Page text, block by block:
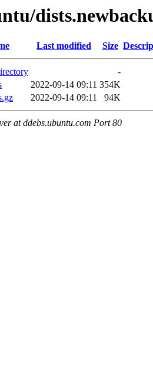
Last modified Size
-
2022-09-14 09:11 354K
2022-09-14 09:11 94K
at ddebs.ubuntu.com Port 80